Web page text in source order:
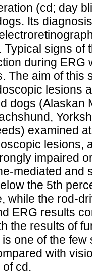
(cd; day
Its
Typical signs of
during ERG
The aim of this
lesions
dogs (Alaskan
examined
lesions,
impaired
mediated and
the 5th
while the rod-
ERG results
the results of
one of the
with
cd.